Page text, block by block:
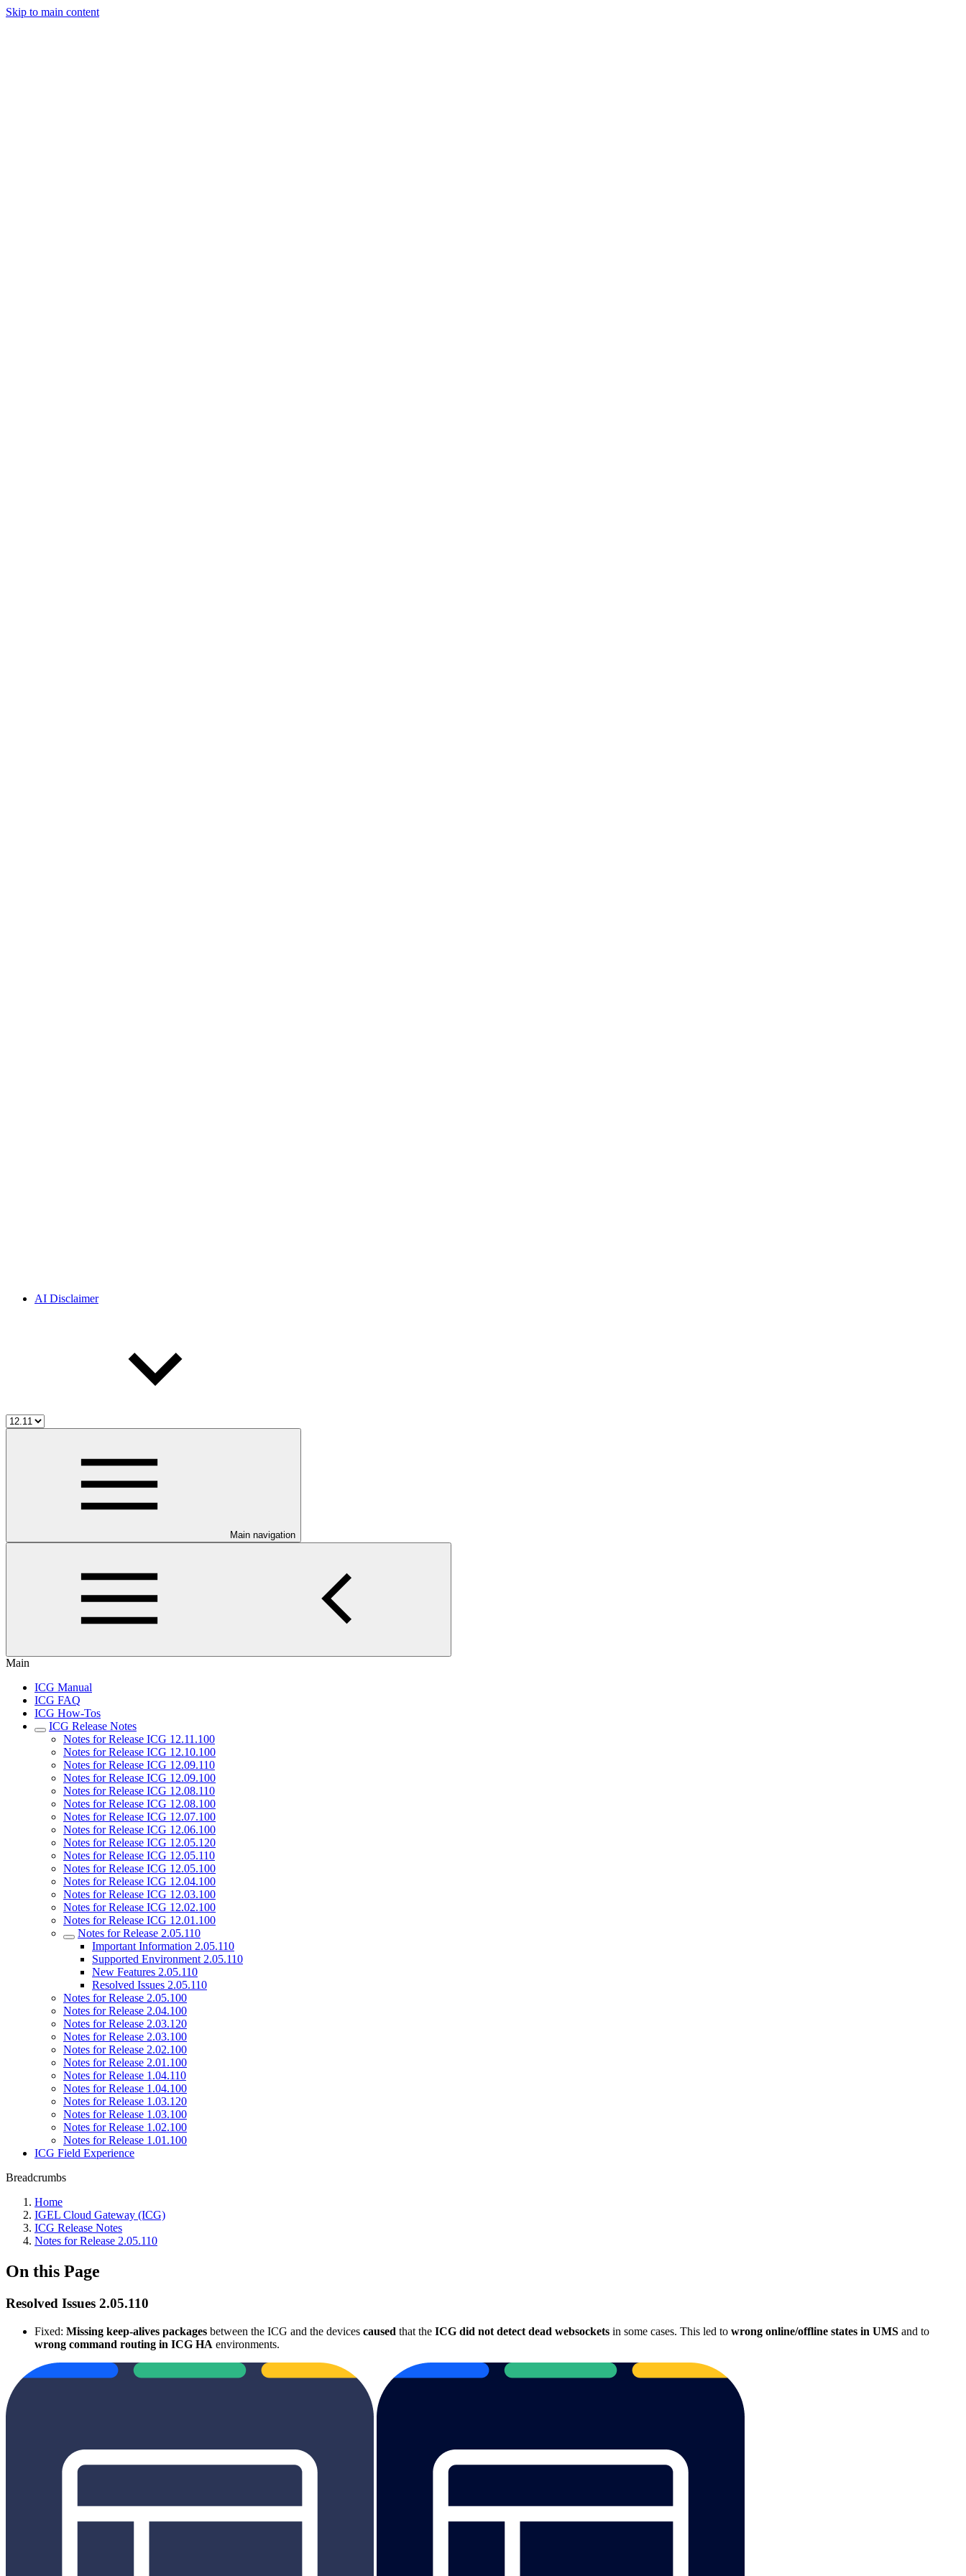
Skip to main content
AI Disclaimer
Main navigation
Main
ICG Manual
ICG FAQ
ICG How-Tos
ICG Release Notes
Notes for Release ICG 12.11.100
Notes for Release ICG 12.10.100
Notes for Release ICG 12.09.110
Notes for Release ICG 12.09.100
Notes for Release ICG 12.08.110
Notes for Release ICG 12.08.100
Notes for Release ICG 12.07.100
Notes for Release ICG 12.06.100
Notes for Release ICG 12.05.120
Notes for Release ICG 12.05.110
Notes for Release ICG 12.05.100
Notes for Release ICG 12.04.100
Notes for Release ICG 12.03.100
Notes for Release ICG 12.02.100
Notes for Release ICG 12.01.100
Notes for Release 2.05.110
Important Information 2.05.110
Supported Environment 2.05.110
New Features 2.05.110
Resolved Issues 2.05.110
Notes for Release 2.05.100
Notes for Release 2.04.100
Notes for Release 2.03.120
Notes for Release 2.03.100
Notes for Release 2.02.100
Notes for Release 2.01.100
Notes for Release 1.04.110
Notes for Release 1.04.100
Notes for Release 1.03.120
Notes for Release 1.03.100
Notes for Release 1.02.100
Notes for Release 1.01.100
ICG Field Experience
Breadcrumbs
Home
IGEL Cloud Gateway (ICG)
ICG Release Notes
Notes for Release 2.05.110
On this Page
Resolved Issues 2.05.110
Fixed: Missing keep-alives packages between the ICG and the devices caused that the ICG did not detect dead websockets in some cases. This led to wrong online/offline states in UMS and to
wrong command routing in ICG HA environments.